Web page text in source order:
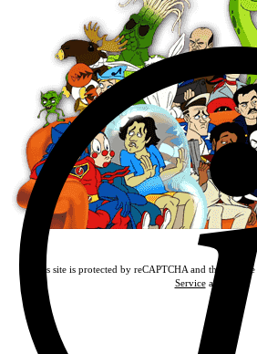
This site is protected by reCAPTCHA and the Google
Serviceapply.